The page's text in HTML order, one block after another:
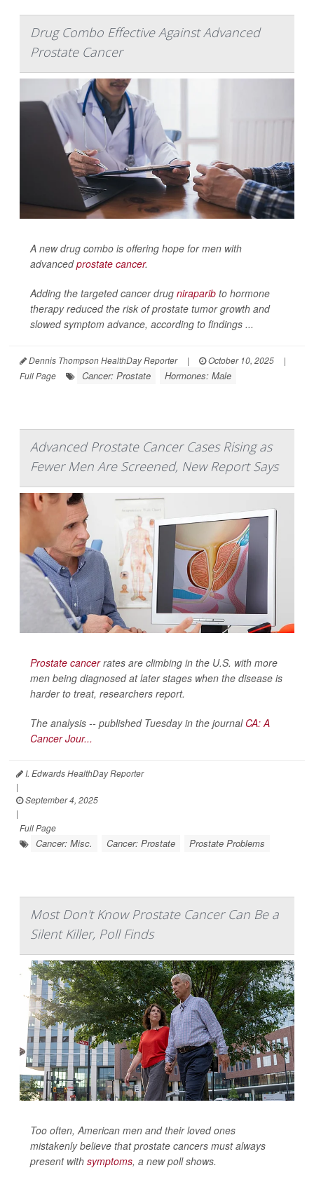
Drug Combo Effective Against Advanced
Prostate Cancer
A new drug combo is offering hope for men with
advancedprostate cancer.
Adding the targeted cancer drug niraparib to hormone
therapy reduced the risk of prostate tumor growth and
slowed symptom advance, according to findings ...
Dennis Thompson HealthDay Reporter | October 10, 2025
|
Full Page
Cancer: Prostate Hormones: Male
Advanced Prostate Cancer Cases Rising as
Fewer Men Are Screened, New Report Says
Prostate cancerrates are climbing in the U.S. with more
men being diagnosed at later stages when the disease is
harder to treat, researchers report.
The analysis -- published Tuesday in the journal CA: A
Cancer Jour...
I. Edwards HealthDay Reporter
|
September 4, 2025
|
Full Page
Cancer: Misc. Cancer: Prostate Prostate Problems
Most Don't Know Prostate Cancer Can Be a
Silent Killer, Poll Finds
Too often, American men and their loved ones
mistakenly believe that prostate cancers must always
present with symptoms, a new poll shows.